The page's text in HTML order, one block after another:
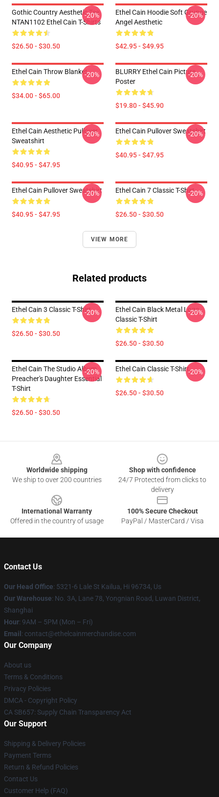
Gothic Country Aesthetic Tee
NTAN1102 Ethel Cain T-Shirts
$26.50 - $30.50
-20%
Ethel Cain Hoodie Soft Grunge
Angel Aesthetic
$42.95 - $49.95
-20%
Ethel Cain Throw Blanket
$34.00 - $65.00
-20%
BLURRY Ethel Cain Picture
Poster
$19.80 - $45.90
-20%
Ethel Cain Aesthetic Pullover
Sweatshirt
$40.95 - $47.95
-20% Ethel Cain Pullover Sweatshirt
$40.95 - $47.95
-20%
Ethel Cain Pullover Sweatshirt
$40.95 - $47.95
-20% Ethel Cain 7 Classic T-Shirt
$26.50 - $30.50
-20%
VIEW MORE
Related products
Ethel Cain 3 Classic T-Shirt
$26.50 - $30.50
-20%
Ethel Cain Black Metal Logo
Classic T-Shirt
$26.50 - $30.50
-20%
Ethel Cain The Studio Album
Preacher's Daughter Essential
T-Shirt
$26.50 - $30.50
-20% Ethel Cain Classic T-Shirt
$26.50 - $30.50
-20%
Worldwide shipping
We ship to over 200 countries
Shop with confidence
24/7 Protected from clicks to
delivery
International Warranty
Offered in the country of usage
100% Secure Checkout
PayPal / MasterCard / Visa
Contact Us
Our Head Office: 5321-6 Lale St Kailua, Hi 96734, Us
Our Warehouse: No. 3A, Lane 78, Yongnian Road, Luwan District,
Shanghai
Hour: 9AM – 5PM (Mon – Fri)
Email : contact@ethelcainmerchandise.com
Our Company
About us
Terms & Conditions
Privacy Policies
DMCA - Copyright Policy
CA SB657: Supply Chain Transparency Act
Our Support
Shipping & Delivery Policies
Payment Terms
Return & Refund Policies
Contact Us
Customer Help (FAQ)